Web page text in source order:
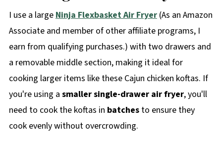
I use a largeNinja Flexbasket Air Fryer(As an Amazon
Associate and member of other affiliate programs, I
earn from qualifying purchases.) with two drawers and
a removable middle section, making it ideal for
cooking larger items like these Cajun chicken koftas. If
you're using a smaller single-drawer air fryer, you'll
need to cook the koftas in batchesto ensure they
cook evenly without overcrowding.